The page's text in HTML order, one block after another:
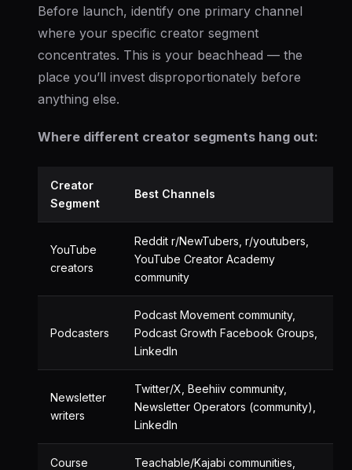
Before launch, identify one primary channel
where your specific creator segment
concentrates. This is your beachhead — the
place you’ll invest disproportionately before
anything else.
Where different creator segments hang out:
Creator
Segment
Best Channels
YouTube
creators
Reddit r/NewTubers, r/youtubers,
YouTube Creator Academy
community
Podcasters
Podcast Movement community,
Podcast Growth Facebook Groups,
LinkedIn
Newsletter
writers
Twitter/X, Beehiiv community,
Newsletter Operators (community),
LinkedIn
Course
Teachable/Kajabi communities,